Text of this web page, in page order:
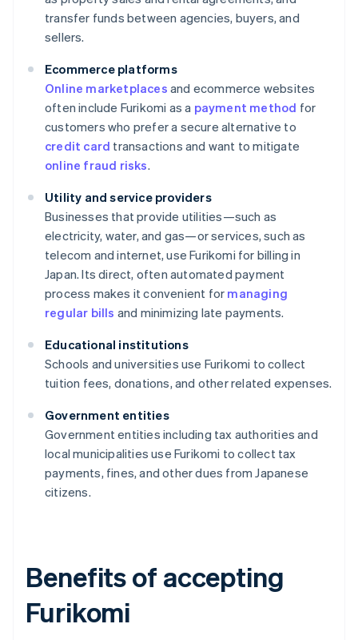
transfer funds between agencies, buyers, and
sellers.
Ecommerce platforms
Online marketplaces and ecommerce websites
often include Furikomi as a payment method for
customers who prefer a secure alternative to
credit card transactions and want to mitigate
online fraud risks.
Utility and service providers
Businesses that provide utilities—such as
electricity, water, and gas—or services, such as
telecom and internet, use Furikomi for billing in
Japan. Its direct, often automated payment
process makes it convenient for managing
regular bills and minimizing late payments.
Educational institutions
Schools and universities use Furikomi to collect
tuition fees, donations, and other related expenses.
Government entities
Government entities including tax authorities and
local municipalities use Furikomi to collect tax
payments, fines, and other dues from Japanese
citizens.
Benefits of accepting
Furikomi